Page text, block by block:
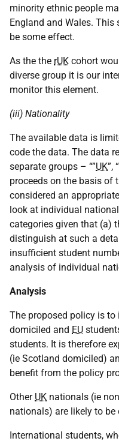
minority ethnic people
England and Wales.
be some effect.
As the the rUK cohort
diverse group it is our
monitor this element.
(iii) Nationality
The available data is
code the data. The data
separate groups – “”UK”, “
proceeds on the basis of
considered an
look at individual
categories given that (a)
distinguish at such a
insufficient student
analysis of individual
Analysis
The proposed policy is
domiciled and EU
students. It is therefore
(ie Scotland domiciled)
benefit from the policy
Other UK nationals (ie
nationals) are likely to be
International students,